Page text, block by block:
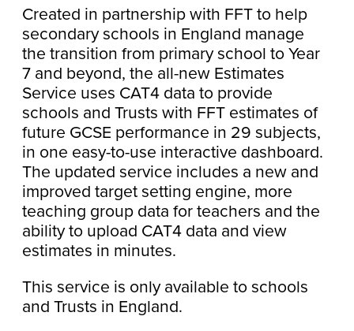
Created in partnership with FFT to help
secondary schools in England manage
the transition from primary school to Year
7 and beyond, the all-new Estimates
Service uses CAT4 data to provide
schools and Trusts with FFT estimates of
future GCSE performance in 29 subjects,
in one easy-to-use interactive dashboard.
The updated service includes a new and
improved target setting engine, more
teaching group data for teachers and the
abilityto upload CAT4 data and view
estimates in minutes.
This service is only available to schools
and Trusts in England.